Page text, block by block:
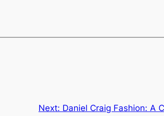
Next: Daniel Craig Fashion: A